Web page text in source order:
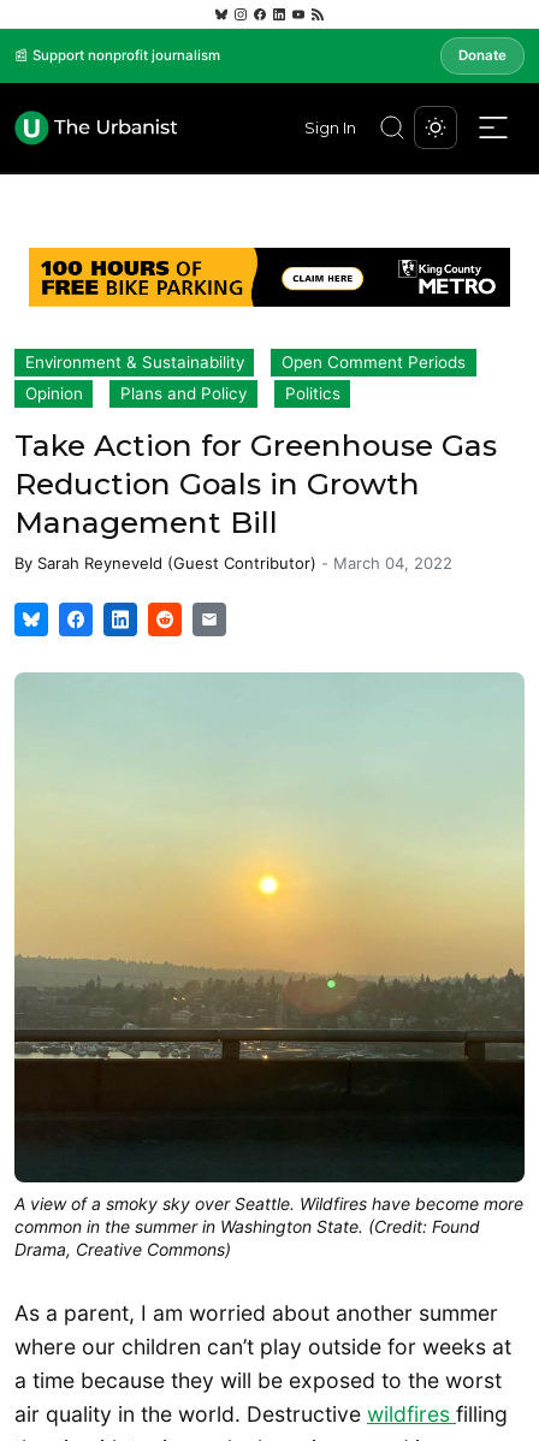
📰 Support nonprofit journalism Donate
Sign In
Environment & Sustainability
Open Comment Periods
Opinion
Plans and Policy Politics
Take Action for Greenhouse Gas
Reduction Goals in Growth
Management Bill
By Sarah Reyneveld (Guest Contributor) - March 04, 2022
A view of a smoky sky over Seattle. Wildfires have become more
common in the summer in Washington State. (Credit: Found
Drama, Creative Commons)
As a parent, I am worried about another summer
where our children can’t play outside for weeks at
a time because they will be exposed to the worst
air quality in the world. Destructive wildfires filling